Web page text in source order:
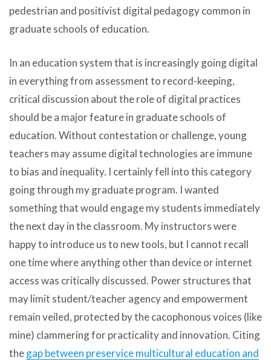
pedestrian and positivist digital pedagogy common in
graduate schools of education.
In an education system that is increasingly going digital
in everything from assessment to record-keeping,
critical discussion about the role of digital practices
should be a major feature in graduate schools of
education. Without contestation or challenge, young
teachers may assume digital technologies are immune
to bias and inequality. I certainly fell into this category
going through my graduate program. I wanted
something that would engage my students immediately
the next day in the classroom. My instructors were
happy to introduce us to new tools, but I cannot recall
one time where anything other than device or internet
access was critically discussed. Power structures that
may limit student/teacher agency and empowerment
remain veiled, protected by the cacophonous voices (like
mine) clammering for practicality and innovation. Citing
thegap between preservice multicultural education and